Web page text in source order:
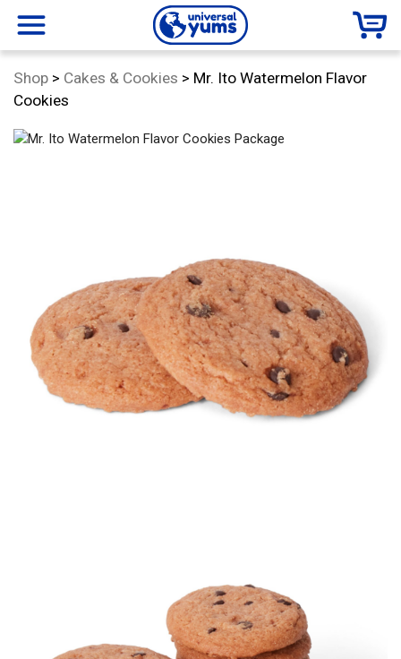
menu
Universal
Yums
Shop > Category:
Cakes & Cookies > Mr. Ito Watermelon Flavor
Cookies